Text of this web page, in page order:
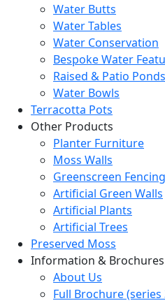
Water Butts
Water Tables
Water Conservation
Bespoke Water
Raised & Patio Ponds
Water Bowls
Terracotta Pots
Other Products
Planter Furniture
Moss Walls
Greenscreen Fencing
Artificial Green Walls
Artificial Plants
Artificial Trees
Preserved Moss
Information & Brochures
About Us
Full Brochure (series